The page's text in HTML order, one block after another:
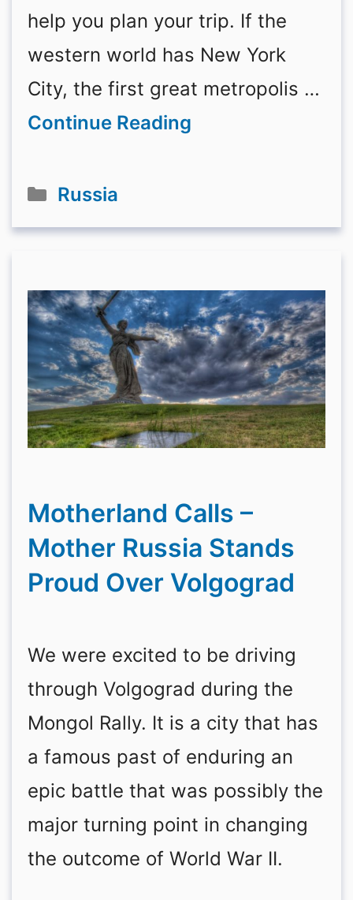
help you plan your trip. If the
western world has New York
City, the first great metropolis …
Continue Reading
Categories
Russia
Motherland Calls –
Mother Russia Stands
Proud Over Volgograd
We were excited to be driving
through Volgograd during the
Mongol Rally. It is a city that has
a famous past of enduring an
epic battle that was possibly the
major turning point in changing
the outcome of World War II.